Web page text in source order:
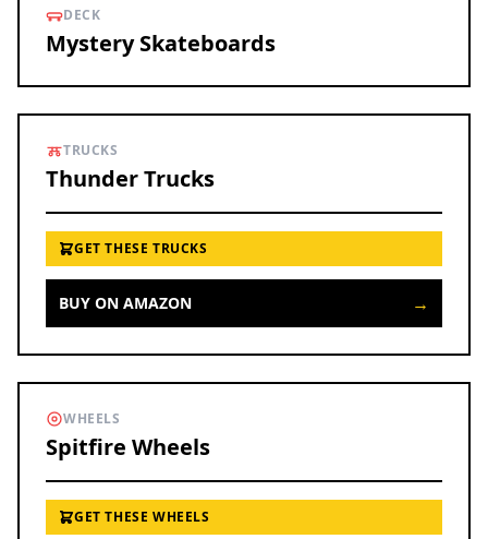
DECK
Mystery Skateboards
TRUCKS
Thunder Trucks
GET THESE TRUCKS
BUY ON AMAZON →
WHEELS
Spitfire Wheels
GET THESE WHEELS